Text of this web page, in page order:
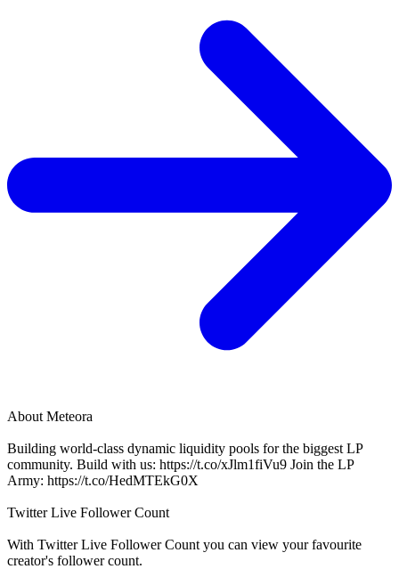
About Meteora
Building world-class dynamic liquidity pools for the biggest LP
community. Build with us: https://t.co/xJlm1fiVu9 Join the LP
Army: https://t.co/HedMTEkG0X
Twitter Live Follower Count
With Twitter Live Follower Count you can view your favourite
creator's followercount.